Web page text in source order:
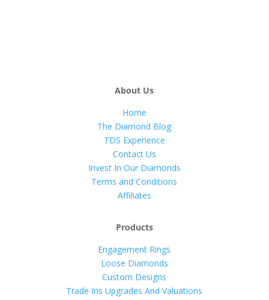
About Us
Home
The Diamond Blog
TDS Experience
Contact Us
Invest In Our Diamonds
Terms and Conditions
Affiliates
Products
Engagement Rings
Loose Diamonds
Custom Designs
Trade Ins Upgrades And Valuations